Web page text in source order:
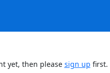
yet, then please sign up first.